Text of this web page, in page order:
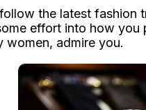
the latest fashion
effort into how
women, admire you.